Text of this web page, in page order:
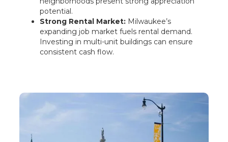
potential.
Strong Rental Market:Milwaukee’s
expanding job market fuels rental demand.
Investing in multi-unit buildings can ensure
consistent cash flow.